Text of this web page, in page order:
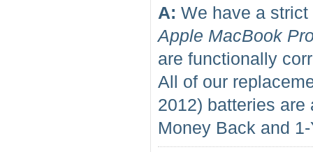
A: We have a
Apple MacBook
are functionally
All of our
2012) batteries are
Money Back and